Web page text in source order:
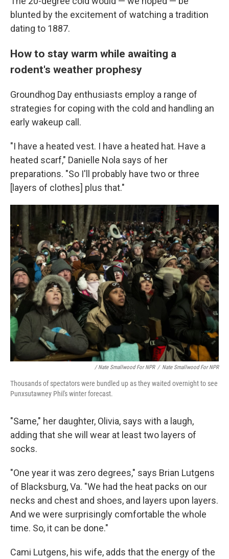
blunted by the excitement of watching a tradition
dating to 1887.
How to stay warm while awaiting a
rodent's weather prophesy
Groundhog Day enthusiasts employ a range of
strategies for coping with the cold and handling an
early wakeup call.
"I have a heated vest. I have a heated hat. Have a
heated scarf," Danielle Nola says of her
preparations. "So I'll probably have two or three
[layers of clothes] plus that."
/ Nate Smallwood For NPR / Nate Smallwood For NPR
Thousands of spectators were bundled up as they waited overnight to see
Punxsutawney Phil's winter forecast.
"Same," her daughter, Olivia, says with a laugh,
adding that she will wear at least two layers of
socks.
"One year it was zero degrees," says Brian Lutgens
of Blacksburg, Va. "We had the heat packs on our
necks and chest and shoes, and layers upon layers.
And we were surprisingly comfortable the whole
time. So, it can be done."
Cami Lutgens, his wife, adds that the energy of the